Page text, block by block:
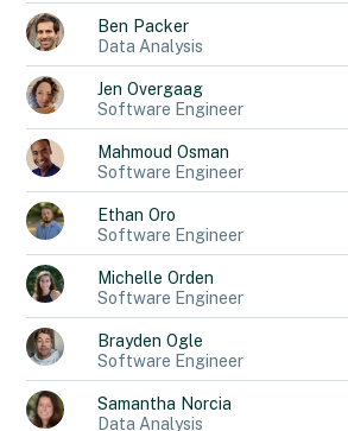
Ben Packer
Data Analysis
Jen Overgaag
Software Engineer
Mahmoud Osman
Software Engineer
Ethan Oro
Software Engineer
Michelle Orden
Software Engineer
Brayden Ogle
Software Engineer
Samantha Norcia
Data Analysis